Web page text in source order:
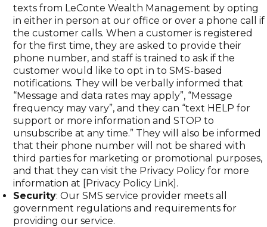
texts from LeConte Wealth Management by opting
in either in person at our office or over a phone call if
the customer calls. When a customer is registered
for the first time, they are asked to provide their
phone number, and staff is trained to ask if the
customer would like to opt in to SMS-based
notifications. They will be verbally informed that
“Message and data rates may apply”, “Message
frequency may vary”, and they can “text HELP for
support or more information and STOP to
unsubscribe at any time.” They will also be informed
that their phone number will not be shared with
third parties for marketing or promotional purposes,
and that they can visit the Privacy Policy for more
information at [Privacy Policy Link].
Security: Our SMS service provider meets all
government regulations and requirements for
providing our service.